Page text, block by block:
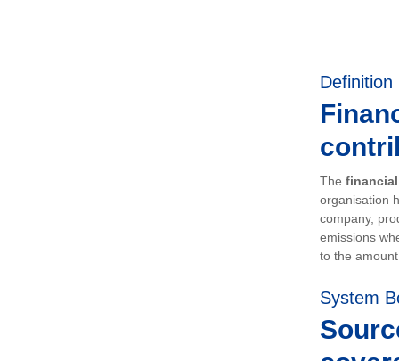
Definition
The
organisation
company,
emissions
to the
System